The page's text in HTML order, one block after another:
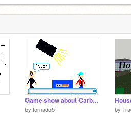
Game show about Carbon
by tornado5 by